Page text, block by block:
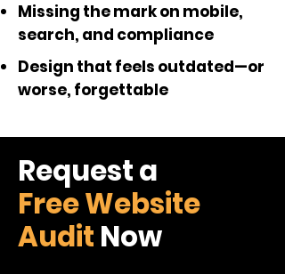
Missing the mark on mobile,
search, and compliance
Design that feels outdated—or
worse, forgettable
Request a
Free Website
Audit Now